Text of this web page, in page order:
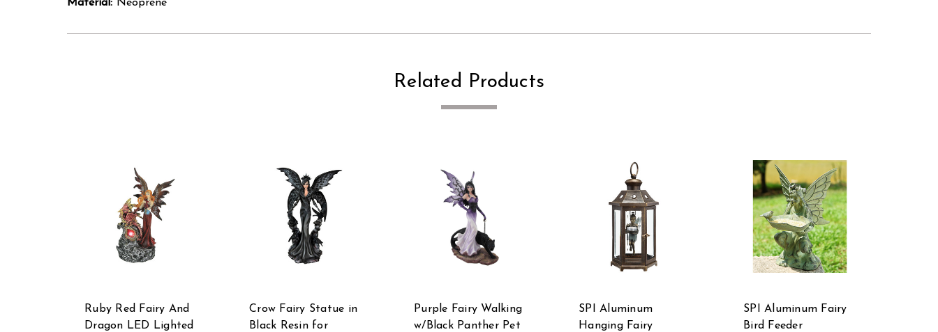
Material: Neoprene
Related Products
Ruby Red Fairy And
Dragon LED Lighted
Crow Fairy Statue in
Black Resin for
Purple Fairy Walking
w/Black Panther Pet
SPI Aluminum
Hanging Fairy
SPI Aluminum Fairy
Bird Feeder